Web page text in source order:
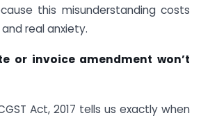
this misunderstanding costs
real anxiety.
or invoice amendment won’t
Act, 2017 tells us exactly when